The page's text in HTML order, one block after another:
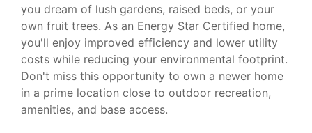
you dream of lush gardens, raised beds, or your
own fruit trees. As an Energy Star Certified home,
you'll enjoy improved efficiency and lower utility
costs while reducing your environmental footprint.
Don't miss this opportunity to own a newer home
in a prime location close to outdoor recreation,
amenities, and base access.